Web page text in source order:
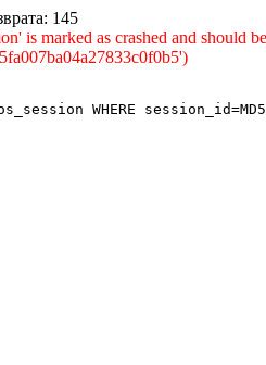
145
is marked as crashed and
WHERE